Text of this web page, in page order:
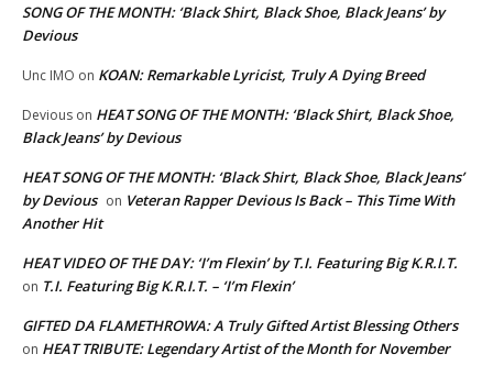
SONG OF THE MONTH: ‘Black Shirt, Black Shoe, Black Jeans’ by
Devious
Unc IMO on KOAN: Remarkable Lyricist, Truly A Dying Breed
Devious on HEAT SONG OF THE MONTH: ‘Black Shirt, Black Shoe,
Black Jeans’ by Devious
HEAT SONG OF THE MONTH: ‘Black Shirt, Black Shoe, Black Jeans’
by Devious on Veteran Rapper Devious Is Back – This Time With
Another Hit
HEAT VIDEO OF THE DAY: ‘I’m Flexin’ by T.I. Featuring Big K.R.I.T.
on T.I. Featuring Big K.R.I.T. – ‘I’m Flexin’
GIFTED DA FLAMETHROWA: A Truly Gifted Artist Blessing Others
on HEAT TRIBUTE: Legendary Artist of the Month for November